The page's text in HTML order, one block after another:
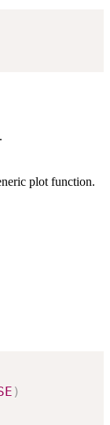
plot function.
)